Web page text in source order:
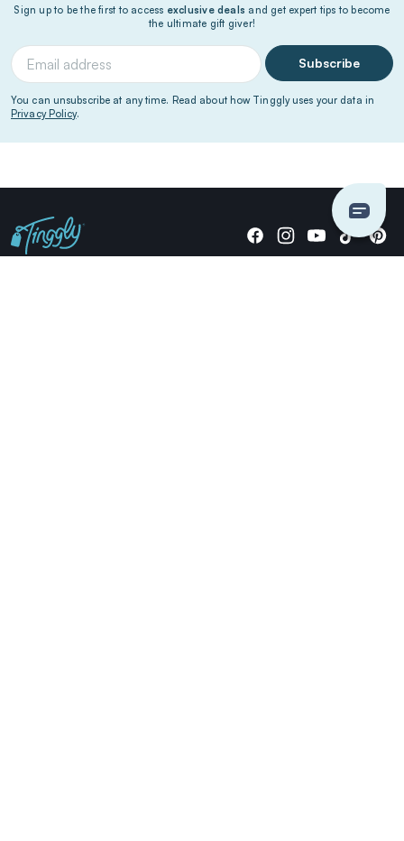
Sign up to be the first to access exclusive deals and get expert tips to become
the ultimate gift giver!
Subscribe
You can unsubscribe at any time. Read about how Tinggly uses your data in
Privacy Policy.